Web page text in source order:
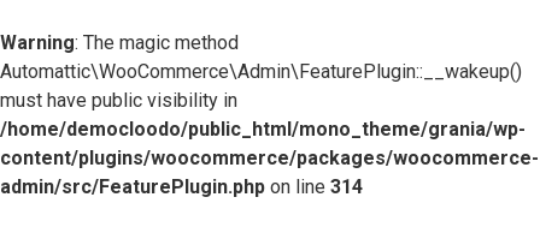
Warning: The magic method
Automattic\WooCommerce\Admin\FeaturePlugin::__wakeup()
must have public visibility in
/home/democloodo/public_html/mono_theme/grania/wp-
content/plugins/woocommerce/packages/woocommerce-
admin/src/FeaturePlugin.php on line 314